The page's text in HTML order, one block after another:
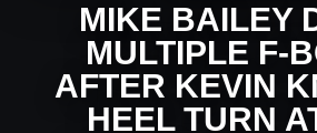
MIKE BAILEY
MULTIPLE F-
AFTER KEVIN
HEEL TURN